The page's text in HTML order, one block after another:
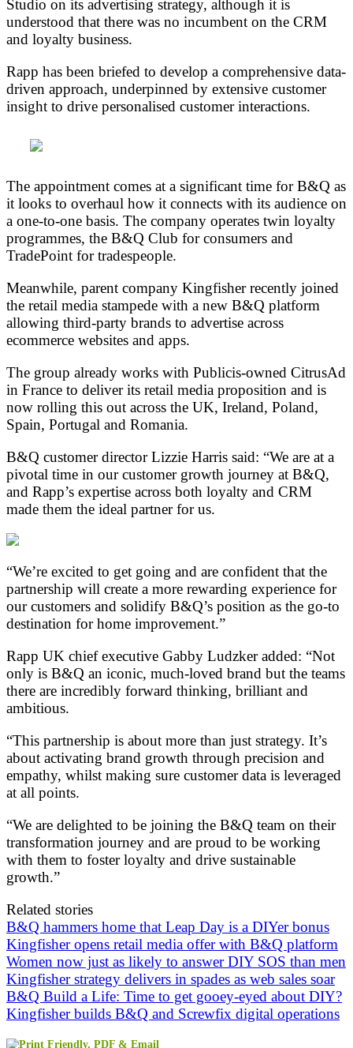
Studio on its advertising strategy, although it is
understood that there was no incumbent on the CRM
and loyalty business.
Rapp has been briefed to develop a comprehensive data-
driven approach, underpinned by extensive customer
insight to drive personalised customer interactions.
The appointment comes at a significant time for B&Q as
it looks to overhaul how it connects with its audience on
a one-to-one basis. The company operates twin loyalty
programmes, the B&Q Club for consumers and
TradePoint for tradespeople.
Meanwhile, parent company Kingfisher recently joined
the retail media stampede with a new B&Q platform
allowing third-party brands to advertise across
ecommerce websites and apps.
The group already works with Publicis-owned CitrusAd
in France to deliver its retail media proposition and is
now rolling this out across the UK, Ireland, Poland,
Spain, Portugal and Romania.
B&Q customer director Lizzie Harris said: “We are at a
pivotal time in our customer growth journey at B&Q,
and Rapp’s expertise across both loyalty and CRM
made them the ideal partner for us.
“We’re excited to get going and are confident that the
partnership will create a more rewarding experience for
our customers and solidify B&Q’s position as the go-to
destination for home improvement.”
Rapp UK chief executive Gabby Ludzker added: “Not
only is B&Q an iconic, much-loved brand but the teams
there are incredibly forward thinking, brilliant and
ambitious.
“This partnership is about more than just strategy. It’s
about activating brand growth through precision and
empathy, whilst making sure customer data is leveraged
at all points.
“We are delighted to be joining the B&Q team on their
transformation journey and are proud to be working
with them to foster loyalty and drive sustainable
growth.”
Related stories
B&Q hammers home that Leap Day is a DIYer bonus
Kingfisher opens retail media offer with B&Q platform
Women now just as likely to answer DIY SOS than men
Kingfisher strategy delivers in spades as web sales soar
B&Q Build a Life: Time to get gooey-eyed about DIY?
Kingfisher builds B&Q and Screwfix digital operations